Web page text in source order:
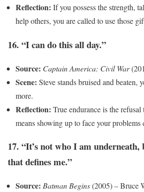
Reflection: If you possess the strength,
help others, you are called to use those
16. “I can do this all day.”
Source: Captain America: Civil War
Scene: Steve stands bruised and beaten,
more.
Reflection: True endurance is the
means showing up to face your problems
17. “It’s not who I am
that defines me.”
Source: Batman Begins(2005) – Bruce